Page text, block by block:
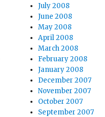
July 2008
June 2008
May 2008
April 2008
March 2008
February 2008
January 2008
December 2007
November 2007
October 2007
September 2007